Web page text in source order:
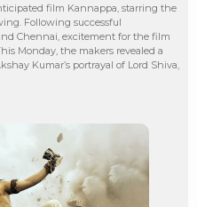
film Kannappa, starring the
Following successful
Chennai, excitement for the film
Monday, the makers revealed a
Kumar’s portrayal of Lord Shiva,